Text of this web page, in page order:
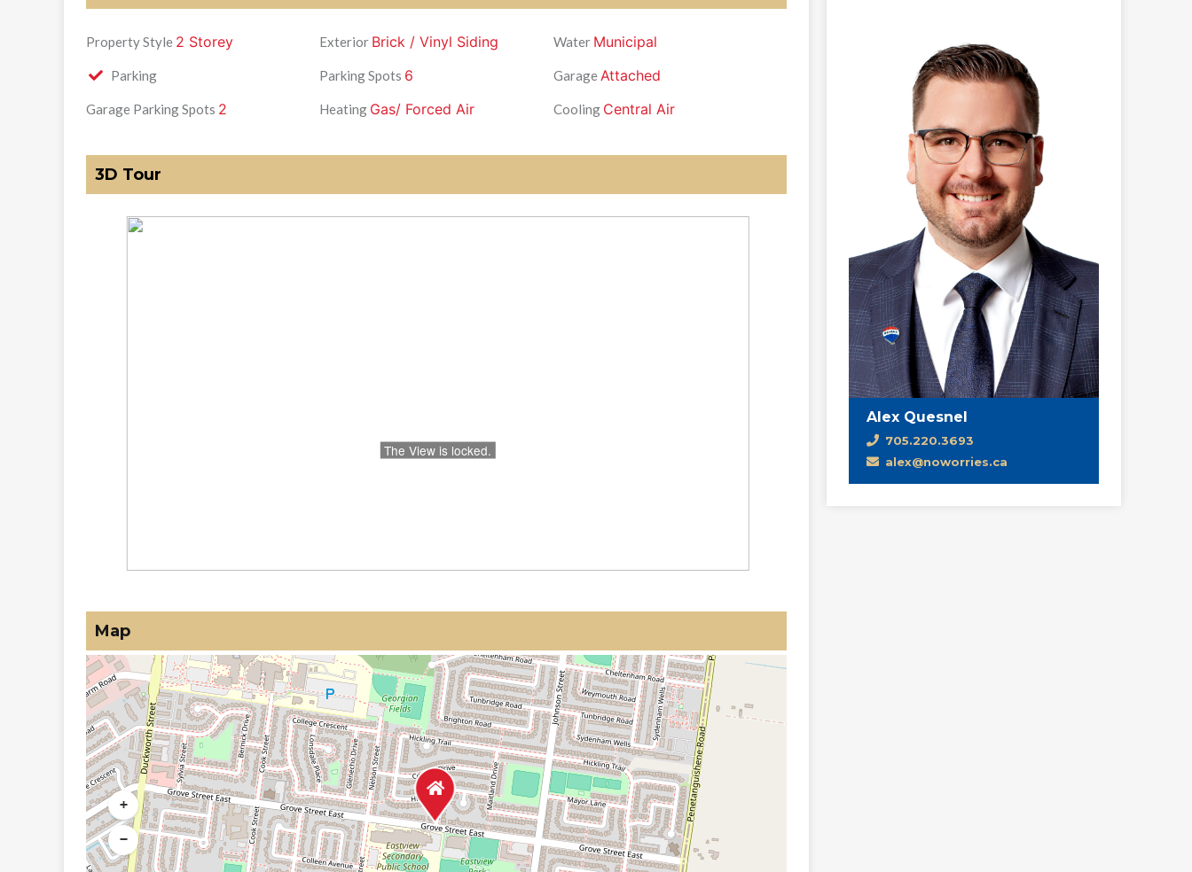
Property Style 2 Storey Exterior Brick / Vinyl Siding Water Municipal
Parking Parking Spots 6 Garage Attached
Garage Parking Spots 2 Heating Gas/ Forced Air Cooling Central Air
3D Tour
Map
+
−
Alex Quesnel
705.220.3693
alex@noworries.ca